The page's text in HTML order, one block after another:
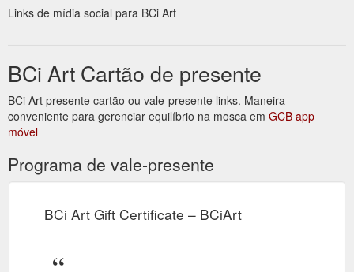
Edition Series; BCi Books. BCi Book Pack; BCi Instructional
Behind the Artwork. See how the artwork is created. In our
behind the artwork series we give a sneak peek into the
process of making the artworks! Twisted. Go behind the
artwork. TeaTopia ...https://bciart.com.au/behind-the-artwork/
Gift Certificate · Limited Edition Series · BCi Books ... Unique
candles, limited prints, art books and gift certificates.
Workbook; ArtCard Packs; Workshops; Gallery. Behind the
Links de mídia social para BCi Art
BCi Art Cartão de presente
BCi Art presente cartão ou vale-presente links. Maneira
conveniente para gerenciar equilíbrio na mosca em GCB app
móvel
Programa de vale-presente
BCi Art Gift Certificate – BCiArt